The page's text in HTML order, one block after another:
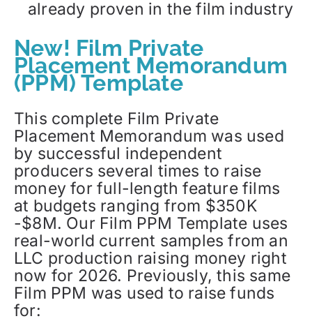
already proven in the film industry
New! Film Private
Placement Memorandum
(PPM) Template
This complete Film Private
Placement Memorandum was used
by successful independent
producers several times to raise
money for full-length feature films
at budgets ranging from $350K
-$8M. Our Film PPM Template uses
real-world current samples from an
LLC production raising money right
now for 2026. Previously, this same
Film PPM was used to raise funds
for: